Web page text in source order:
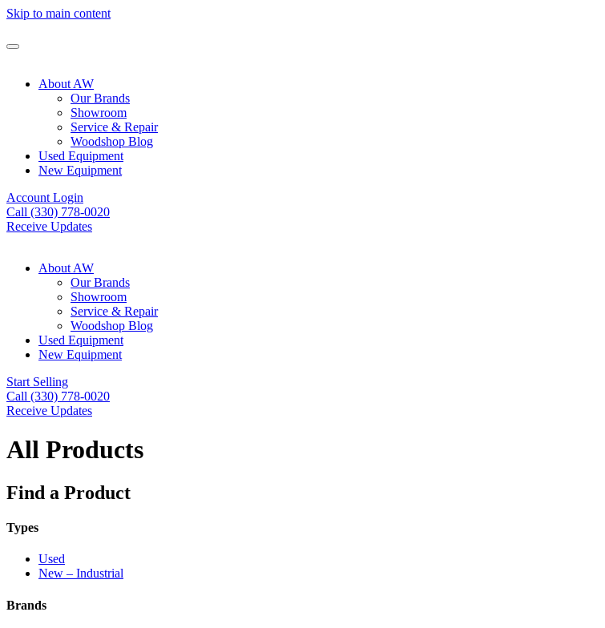
Skip to main content
About AW
Our Brands
Showroom
Service & Repair
Woodshop Blog
Used Equipment
New Equipment
Account Login
Call (330) 778-0020
Receive Updates
About AW
Our Brands
Showroom
Service & Repair
Woodshop Blog
Used Equipment
New Equipment
Start Selling
Call (330) 778-0020
Receive Updates
All Products
Find a Product
Types
Used
New – Industrial
Brands